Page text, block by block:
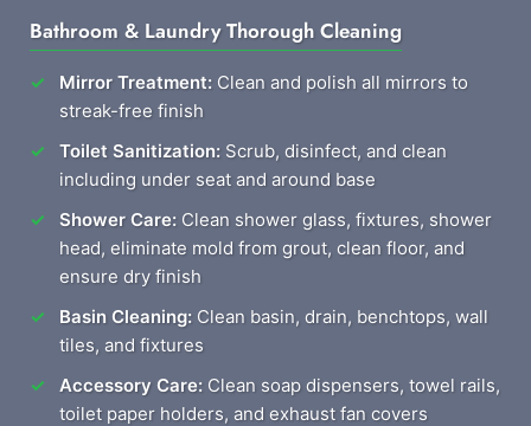
Bathroom & Laundry Thorough Cleaning
Mirror Treatment: Clean and polish all mirrors to
streak-free finish
Toilet Sanitization: Scrub, disinfect, and clean
including under seat and around base
Shower Care: Clean shower glass, fixtures, shower
head, eliminate mold from grout, clean floor, and
ensure dry finish
Basin Cleaning: Clean basin, drain, benchtops, wall
tiles, and fixtures
Accessory Care: Clean soap dispensers, towel rails,
toilet paper holders, and exhaust fan covers